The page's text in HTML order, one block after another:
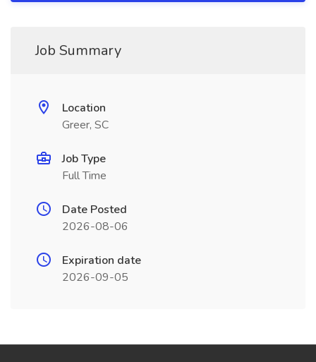
Job Summary
Location
Greer, SC
Job Type
Full Time
Date Posted
2026-08-06
Expiration date
2026-09-05